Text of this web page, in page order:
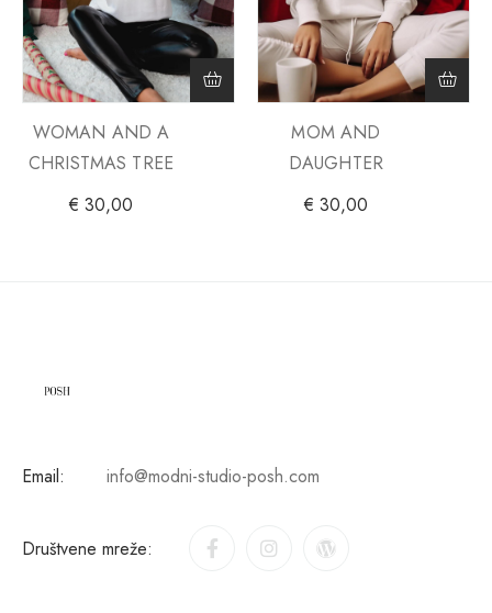
WOMAN AND A
CHRISTMAS TREE
€ 30,00
MOM AND
DAUGHTER
€ 30,00
Email: info@modni-studio-posh.com
Društvene mreže: